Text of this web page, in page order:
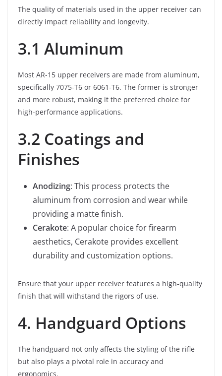
The quality of materials used in the upper receiver can
directly impact reliability and longevity.
3.1 Aluminum
Most AR-15 upper receivers are made from aluminum,
specifically 7075-T6 or 6061-T6. The former is stronger
and more robust, making it the preferred choice for
high-performance applications.
3.2 Coatings and
Finishes
Anodizing: This process protects the
aluminum from corrosion and wear while
providing a matte finish.
Cerakote: A popular choice for firearm
aesthetics, Cerakote provides excellent
durability and customization options.
Ensure that your upper receiver features a high-quality
finish that will withstand the rigors of use.
4. Handguard Options
The handguard not only affects the styling of the rifle
but also plays a pivotal role in accuracy and
ergonomics.